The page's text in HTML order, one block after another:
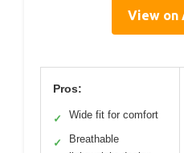
View on
Pros:
✓ Wide fit for comfort
✓
Breathable